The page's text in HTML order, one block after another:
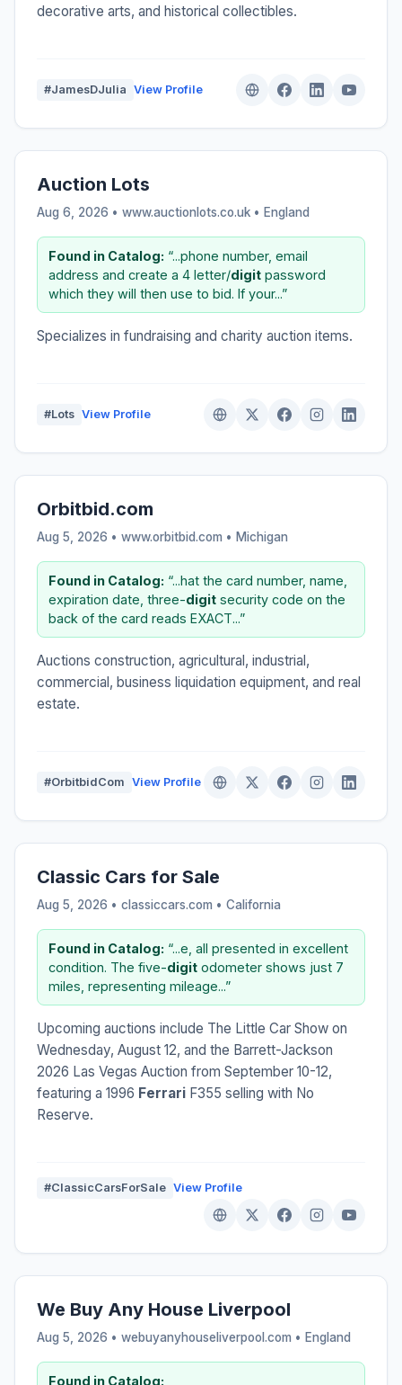
decorative arts, and historical collectibles.
#JamesDJulia View Profile
Auction Lots
Aug 6, 2026 • www.auctionlots.co.uk • England
Found in Catalog: “...phone number, email
address and create a 4 letter/digit password
which they will then use to bid. If your...”
Specializes in fundraising and charity auction items.
#Lots View Profile
Orbitbid.com
Aug 5, 2026 • www.orbitbid.com • Michigan
Found in Catalog: “...hat the card number, name,
expiration date, three-digit security code on the
back of the card reads EXACT...”
Auctions construction, agricultural, industrial,
commercial, business liquidation equipment, and real
estate.
#OrbitbidCom View Profile
Classic Cars for Sale
Aug 5, 2026 • classiccars.com • California
Found in Catalog: “...e, all presented in excellent
condition. The five-digit odometer shows just 7
miles, representing mileage...”
Upcoming auctions include The Little Car Show on
Wednesday, August 12, and the Barrett-Jackson
2026 Las Vegas Auction from September 10-12,
featuring a 1996 Ferrari F355 selling with No
Reserve.
#ClassicCarsForSale View Profile
We Buy Any House Liverpool
Aug 5, 2026 • webuyanyhouseliverpool.com • England
Found in Catalog: